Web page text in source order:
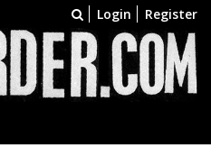
Login Register